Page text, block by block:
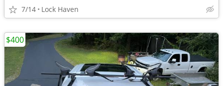
7/14 Lock Haven
$400